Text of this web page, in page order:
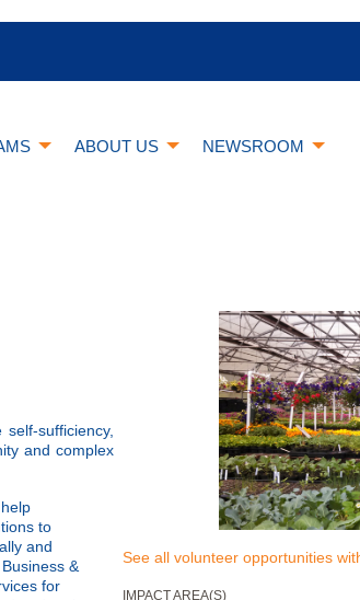
ABOUT US NEWSROOM
sufficiency,
and complex
to
and
&
for
See all volunteer opportunities
IMPACT AREA(S)